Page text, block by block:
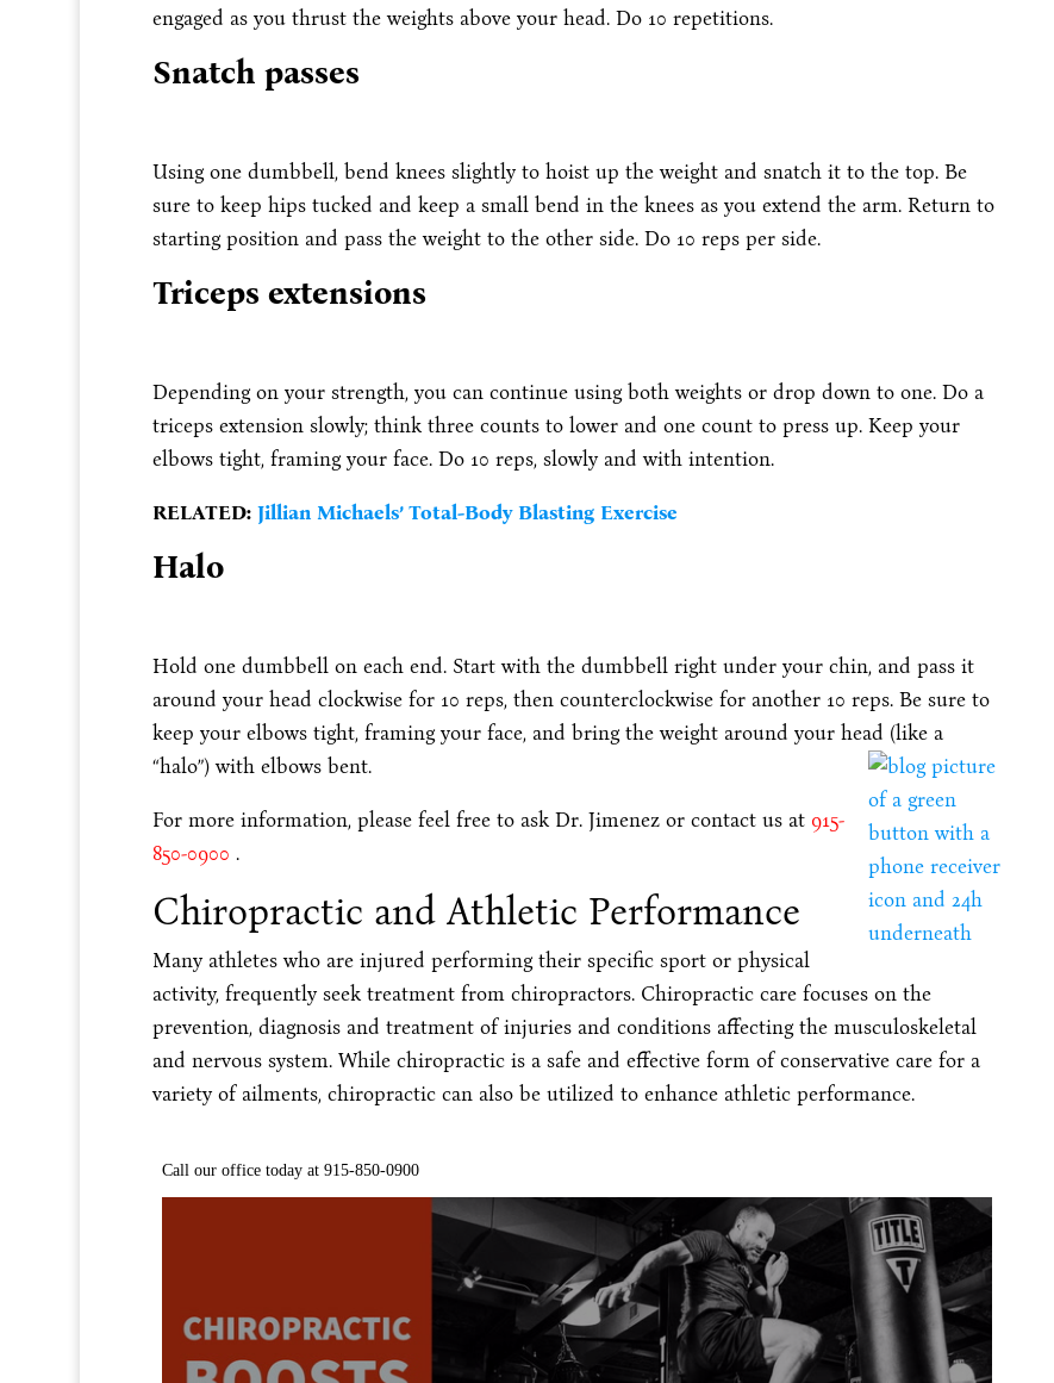
engaged as you thrust the weights above your head. Do 10 repetitions.
Snatch passes
Using one dumbbell, bend knees slightly to hoist up the weight and snatch it to the top. Be
sure to keep hips tucked and keep a small bend in the knees as you extend the arm. Return to
starting position and pass the weight to the other side. Do 10 reps per side.
Triceps extensions
Depending on your strength, you can continue using both weights or drop down to one. Do a
triceps extension slowly; think three counts to lower and one count to press up. Keep your
elbows tight, framing your face. Do 10 reps, slowly and with intention.
RELATED: Jillian Michaels’ Total-Body Blasting Exercise
Halo
Hold one dumbbell on each end. Start with the dumbbell right under your chin, and pass it
around your head clockwise for 10 reps, then counterclockwise for another 10 reps. Be sure to
keep your elbows tight, framing your face, and bring the weight around your head (like a
“halo”) with elbows bent.
For more information, please feel free to ask Dr. Jimenez or contact us at 915-
850-0900 .
Chiropractic and Athletic Performance
Many athletes who are injured performing their specific sport or physical
activity, frequently seek treatment from chiropractors. Chiropractic care focuses on the
prevention, diagnosis and treatment of injuries and conditions affecting the musculoskeletal
and nervous system. While chiropractic is a safe and effective form of conservative care for a
variety of ailments, chiropractic can also be utilized to enhance athletic performance.